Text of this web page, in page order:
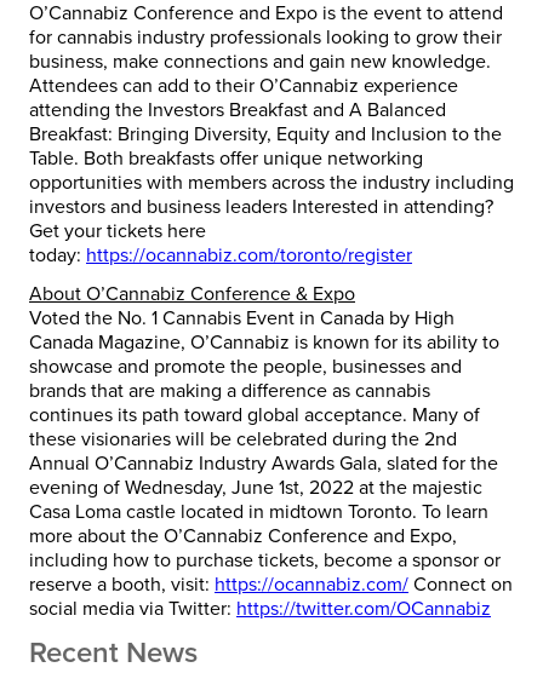
O’Cannabiz Conference and Expo is the event to attend
for cannabis industry professionals looking to grow their
business, make connections and gain new knowledge.
Attendees can add to their O’Cannabiz experience
attending the Investors Breakfast and A Balanced
Breakfast: Bringing Diversity, Equity and Inclusion to the
Table. Both breakfasts offer unique networking
opportunities with members across the industry including
investors and business leaders Interested in attending?
Get your tickets here
today: https://ocannabiz.com/toronto/register
About O’Cannabiz Conference & Expo
Voted the No. 1 Cannabis Event in Canada by High
Canada Magazine, O’Cannabiz is known for its ability to
showcase and promote the people, businesses and
brands that are making a difference as cannabis
continues its path toward global acceptance. Many of
these visionaries will be celebrated during the 2nd
Annual O’Cannabiz Industry Awards Gala, slated for the
evening of Wednesday, June 1st, 2022 at the majestic
Casa Loma castle located in midtown Toronto. To learn
more about the O’Cannabiz Conference and Expo,
including how to purchase tickets, become a sponsor or
reserve a booth, visit: https://ocannabiz.com/ Connect on
social media via Twitter: https://twitter.com/OCannabiz
Recent News